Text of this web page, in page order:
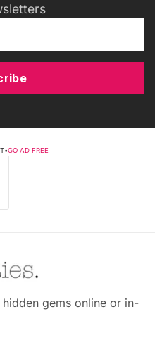
•GO AD FREE
gems online or in-